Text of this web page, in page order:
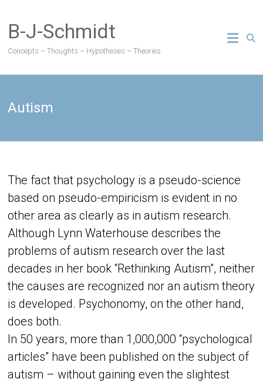
content
B-J-Schmidt
Concepts – Thoughts – Hypotheses – Theories
Autism
The fact that psychology is a pseudo-science
based on pseudo-empiricism is evident in no
other area as clearly as in autism research.
Although Lynn Waterhouse describes the
problems of autism research over the last
decades in her book “Rethinking Autism”, neither
the causes are recognized nor an autism theory
is developed. Psychonomy, on the other hand,
does both.
In 50 years, more than 1,000,000 “psychological
articles” have been published on the subject of
autism – without gaining even the slightest